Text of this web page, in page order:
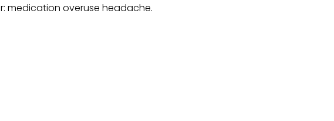
medication overuse headache.